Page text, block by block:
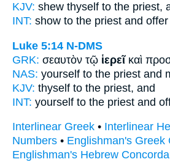
KJV: shew thyself to the priest,
INT: show to the priest and offer
Luke 5:14 N-DMS
GRK: σεαυτὸν τῷ ἱερεῖκαὶ
NAS: yourself to the priest and
KJV: thyself to the priest, and
INT: yourself to the priest and
Interlinear Greek • Interlinear
Numbers • Englishman's Greek
Englishman's Hebrew